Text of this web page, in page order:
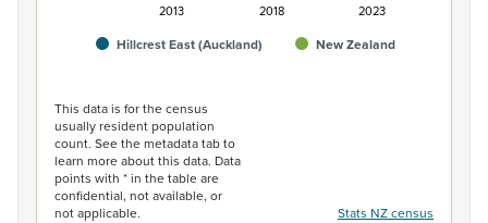
Hillcrest East (Auckland) New Zealand
2013 2018 2023
This data is for the census
usually resident population
count. See the metadata tab to
learn more about this data. Data
points with * in the table are
confidential, not available, or
not applicable.
Stats NZ census